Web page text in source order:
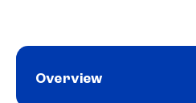
Overview